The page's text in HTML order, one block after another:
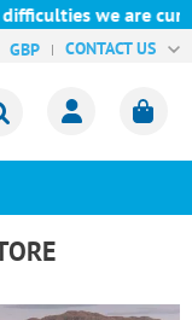
are currently
GBP CONTACT US